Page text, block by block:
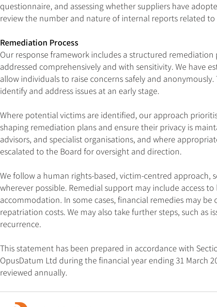
questionnaire, and assessing whether suppliers have
review the number and nature of internal reports related
Remediation Process
Our response framework includes a structured
addressed comprehensively and with sensitivity. We have
allow individuals to raise concerns safely and
identify and address issues at an early stage.
Where potential victims are identified, our approach
shaping remediation plans and ensure their privacy is
advisors, and specialist organisations, and where
escalated to the Board for oversight and direction.
We follow a human rights-based, victim-centred
wherever possible. Remedial support may include access
accommodation. In some cases, financial remedies may
repatriation costs. We may also take further steps, such
recurrence.
This statement has been prepared in accordance with
OpusDatum Ltd during the financial year ending 31 March
reviewed annually.